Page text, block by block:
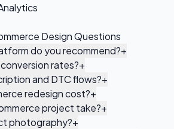
Design Questions
do you recommend?+
rates?+
and DTC flows?+
redesign cost?+
project take?+
photography?+